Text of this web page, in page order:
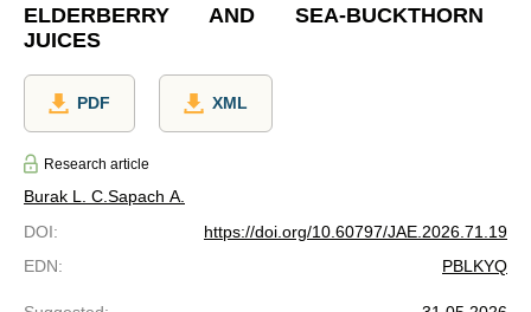
ELDERBERRY AND SEA-BUCKTHORN
JUICES
PDF XML
Research article
Burak L. C.Sapach A.
DOI:
https://doi.org/10.60797/JAE.2026.71.19
EDN: PBLKYQ